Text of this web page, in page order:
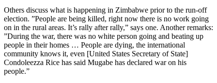
Others discuss what is happening in Zimbabwe prior to the run-off
election. ”People are being killed, right now there is no work going
on in the rural areas. It’s rally after rally,” says one. Another remarks:
”During the war, there was no white person going and beating up
people in their homes … People are dying, the international
community knows it, even [United States Secretary of State]
Condoleezza Rice has said Mugabe has declared war on his
people.”